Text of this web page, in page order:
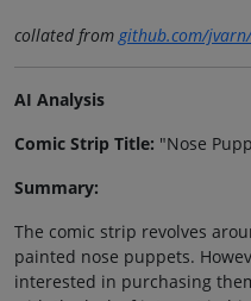
collated fromgithub.com/
AI Analysis
Comic Strip Title: "Nose
Summary:
The comic strip revolves
painted nose puppets.
interested in purchasing